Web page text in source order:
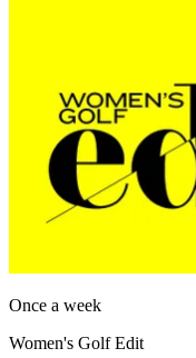
Once a week
Women's Golf Edit